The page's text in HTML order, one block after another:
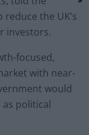
the UK’s
investors.
focused,
with near-
would
political